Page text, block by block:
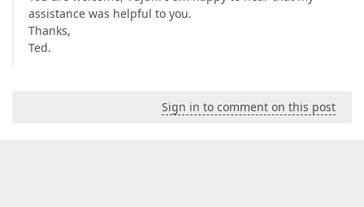
assistance was helpful to you.
Thanks,
Ted.
Sign in to comment on this post